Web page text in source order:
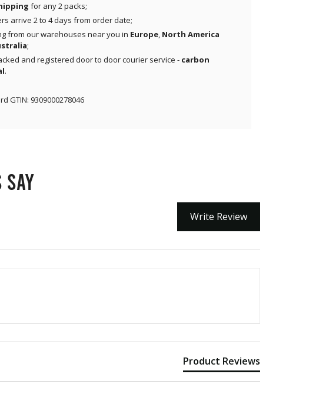
for any 2 packs;
arrive 2 to 4 days from order date;
from our warehouses near you in Europe, North America
;
and registered door to door courier service - carbon
.
GTIN: 9309000278046
Write Review
Product Reviews